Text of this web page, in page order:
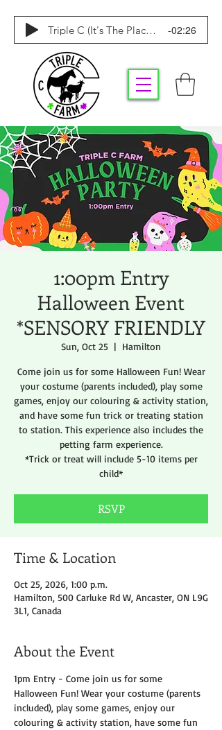
Triple C (It's The Place To Be) -02:26
1:00pm Entry
Halloween Event
*SENSORY FRIENDLY
Sun, Oct 25
  |
Hamilton
Come join us for some Halloween Fun! Wear
your costume (parents included), play some
games, enjoy our colouring & activity station,
and have some fun trick or treating station
to station. This experience also includes the
petting farm experience.
*Trick or treat will include 5-10 items per
child*
RSVP
Time & Location
Oct 25, 2026, 1:00 p.m.
Hamilton, 500 Carluke Rd W, Ancaster, ON L9G
3L1, Canada
About the Event
1pm Entry - Come join us for some
Halloween Fun! Wear your costume (parents
included), play some games, enjoy our
colouring & activity station, have some fun